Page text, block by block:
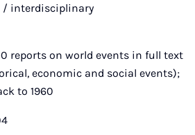
/ interdisciplinary
reports on world events in full text
economic and social events);
to 1960